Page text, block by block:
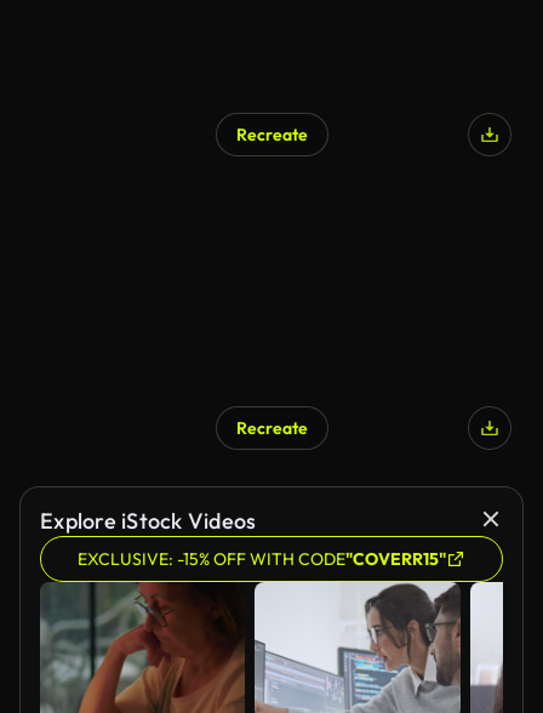
Recreate
AI Generated
Recreate
Explore iStock Videos
EXCLUSIVE: -15% OFF WITH CODE"COVERR15"